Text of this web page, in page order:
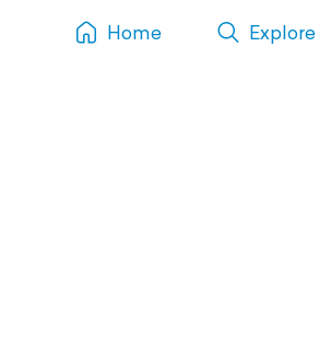
Home Explore